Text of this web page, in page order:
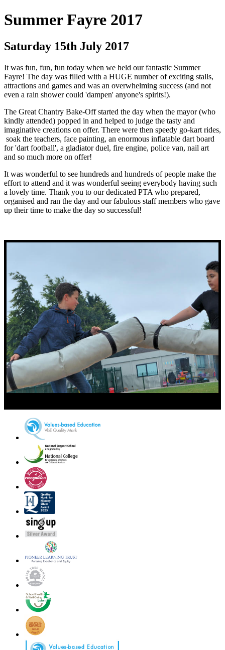
Summer Fayre 2017
Saturday 15th July 2017
It was fun, fun, fun today when we held our fantastic Summer
Fayre! The day was filled with a HUGE number of exciting stalls,
attractions and games and was an overwhelming success (and not
even a rain shower could 'dampen' anyone's spirits!).
The Great Chantry Bake-Off started the day when the mayor (who
kindly attended) popped in and helped to judge the tasty and
imaginative creations on offer. There were then speedy go-kart rides,
soak the teachers, face painting, an enormous inflatable dart board
for 'dart football', a gladiator duel, fire engine, police van, nail art
and so much more on offer!
It was wonderful to see hundreds and hundreds of people make the
effort to attend and it was wonderful seeing everybody having such
a lovely time. Thank you to our dedicated PTA who prepared,
organised and ran the day and our fabulous staff members who gave
up their time to make the day so successful!